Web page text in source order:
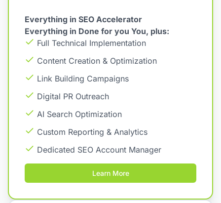
Everything in SEO Accelerator
Everything in Done for you You, plus:
Full Technical Implementation
Content Creation & Optimization
Link Building Campaigns
Digital PR Outreach
AI Search Optimization
Custom Reporting & Analytics
Dedicated SEO Account Manager
Learn More